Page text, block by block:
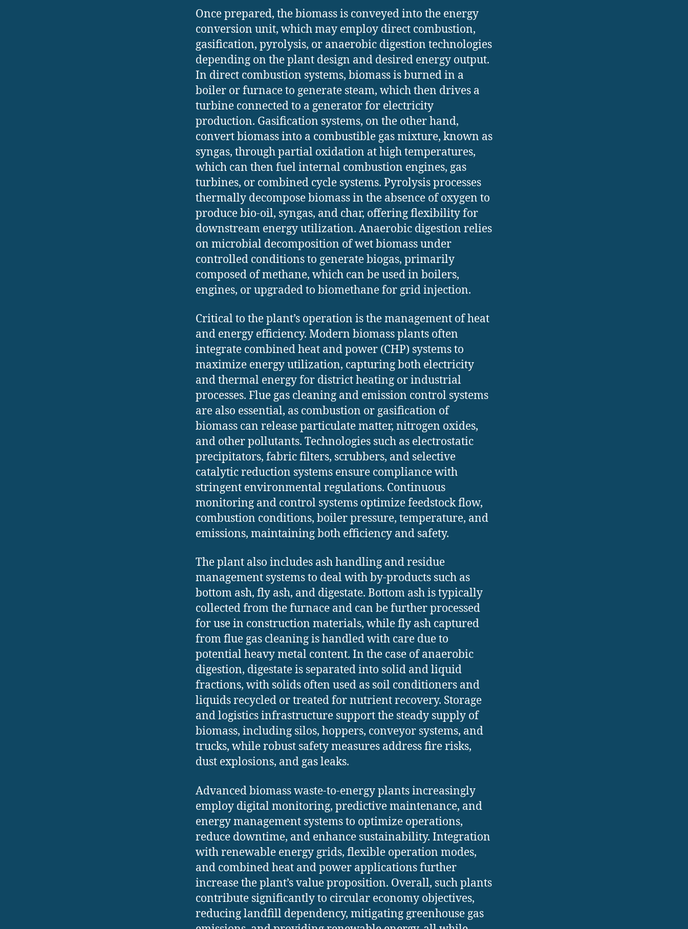
Once prepared, the biomass is conveyed into the energy
conversion unit, which may employ direct combustion,
gasification, pyrolysis, or anaerobic digestion technologies
depending on the plant design and desired energy output.
In direct combustion systems, biomass is burned in a
boiler or furnace to generate steam, which then drives a
turbine connected to a generator for electricity
production. Gasification systems, on the other hand,
convert biomass into a combustible gas mixture, known as
syngas, through partial oxidation at high temperatures,
which can then fuel internal combustion engines, gas
turbines, or combined cycle systems. Pyrolysis processes
thermally decompose biomass in the absence of oxygen to
produce bio-oil, syngas, and char, offering flexibility for
downstream energy utilization. Anaerobic digestion relies
on microbial decomposition of wet biomass under
controlled conditions to generate biogas, primarily
composed of methane, which can be used in boilers,
engines, or upgraded to biomethane for grid injection.
Critical to the plant’s operation is the management of heat
and energy efficiency. Modern biomass plants often
integrate combined heat and power (CHP) systems to
maximize energy utilization, capturing both electricity
and thermal energy for district heating or industrial
processes. Flue gas cleaning and emission control systems
are also essential, as combustion or gasification of
biomass can release particulate matter, nitrogen oxides,
and other pollutants. Technologies such as electrostatic
precipitators, fabric filters, scrubbers, and selective
catalytic reduction systems ensure compliance with
stringent environmental regulations. Continuous
monitoring and control systems optimize feedstock flow,
combustion conditions, boiler pressure, temperature, and
emissions, maintaining both efficiency and safety.
The plant also includes ash handling and residue
management systems to deal with by-products such as
bottom ash, fly ash, and digestate. Bottom ash is typically
collected from the furnace and can be further processed
for use in construction materials, while fly ash captured
from flue gas cleaning is handled with care due to
potential heavy metal content. In the case of anaerobic
digestion, digestate is separated into solid and liquid
fractions, with solids often used as soil conditioners and
liquids recycled or treated for nutrient recovery. Storage
and logistics infrastructure support the steady supply of
biomass, including silos, hoppers, conveyor systems, and
trucks, while robust safety measures address fire risks,
dust explosions, and gas leaks.
Advanced biomass waste-to-energy plants increasingly
employ digital monitoring, predictive maintenance, and
energy management systems to optimize operations,
reduce downtime, and enhance sustainability. Integration
with renewable energy grids, flexible operation modes,
and combined heat and power applications further
increase the plant’s value proposition. Overall, such plants
contribute significantly to circular economy objectives,
reducing landfill dependency, mitigating greenhouse gas